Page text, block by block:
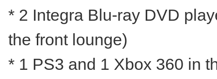
* 2 Integra Blu-ray DVD
the front lounge)
* 1 PS3 and 1 Xbox 360 in